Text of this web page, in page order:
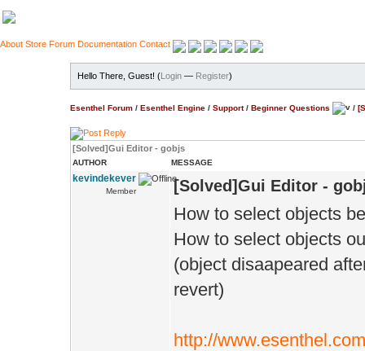
About Store Forum Documentation Contact
Hello There, Guest! (Login — Register)
Esenthel Forum / Esenthel Engine / Support/ Beginner Questions /
[Solved]Gui Editor - gobjs
AUTHOR MESSAGE
kevindekever
Member [Solved]Gui Editor -
How to select objects
How to select objects
(object disaapeared
revert)
http://